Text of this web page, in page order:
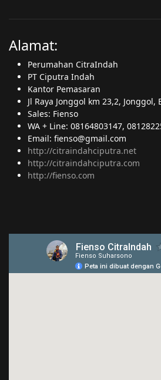
Alamat:
Perumahan CitraIndah
PT Ciputra Indah
Kantor Pemasaran
Jl Raya Jonggol km 23,2, Jonggol,
Sales: Fienso
WA + Line: 08164803147,
Email: fienso@gmail.com
http://citraindahciputra.net
http://citraindahciputra.com
http://fienso.com